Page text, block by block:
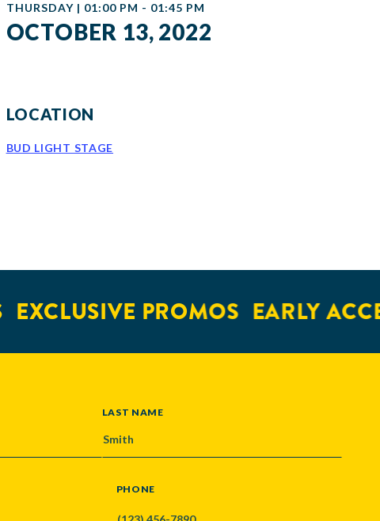
THURSDAY | 01:00 PM - 01:45 PM
OCTOBER 13, 2022
LOCATION
BUD LIGHT STAGE
EXCLUSIVE PROMOS EARLY
LAST NAME
PHONE